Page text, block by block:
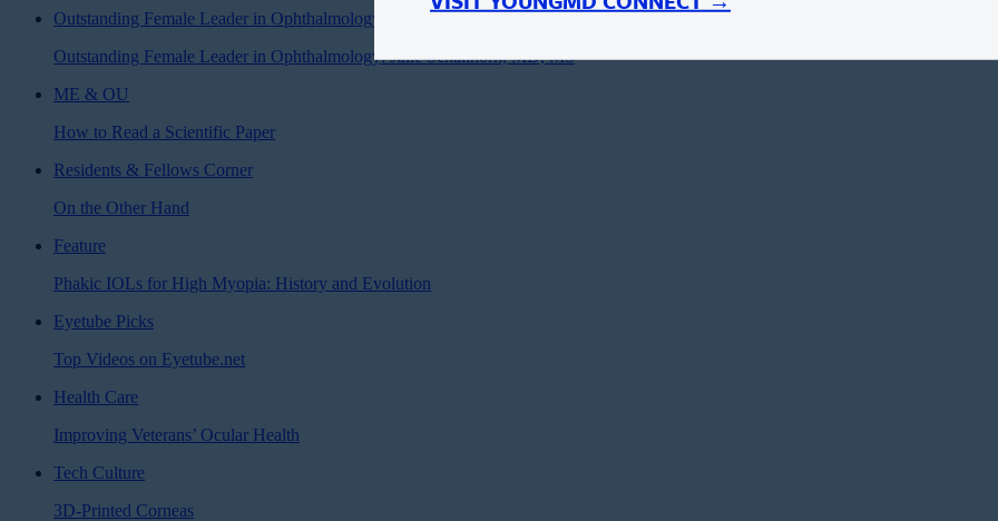
Outstanding Female Leader in Ophthalmology
Outstanding Female Leader in Ophthalmology: Julie Schallhorn, MD, MS
ME & OU
How to Read a Scientific Paper
Residents & Fellows Corner
On the Other Hand
Feature
Phakic IOLs for High Myopia: History and Evolution
Eyetube Picks
Top Videos on Eyetube.net
Health Care
Improving Veterans’ Ocular Health
Tech Culture
3D-Printed Corneas